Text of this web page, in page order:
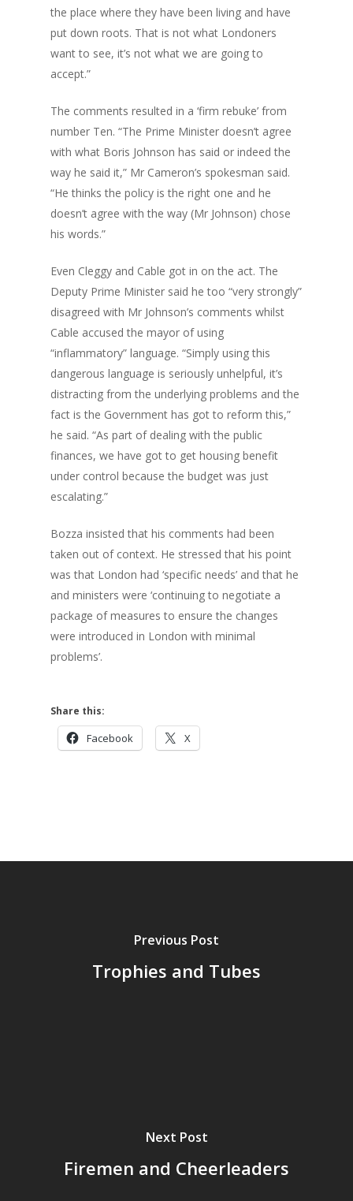
the place where they have been living and have
put down roots. That is not what Londoners
want to see, it’s not what we are going to
accept.”
The comments resulted in a ‘firm rebuke’ from
number Ten. “The Prime Minister doesn’t agree
with what Boris Johnson has said or indeed the
way he said it,” Mr Cameron’s spokesman said.
“He thinks the policy is the right one and he
doesn’t agree with the way (Mr Johnson) chose
his words.”
Even Cleggy and Cable got in on the act. The
Deputy Prime Minister said he too “very strongly”
disagreed with Mr Johnson’s comments whilst
Cable accused the mayor of using
“inflammatory” language. “Simply using this
dangerous language is seriously unhelpful, it’s
distracting from the underlying problems and the
fact is the Government has got to reform this,”
he said. “As part of dealing with the public
finances, we have got to get housing benefit
under control because the budget was just
escalating.”
Bozza insisted that his comments had been
taken out of context. He stressed that his point
was that London had ‘specific needs’ and that he
and ministers were ‘continuing to negotiate a
package of measures to ensure the changes
were introduced in London with minimal
problems’.
Share this:
Facebook X
Previous Post
Trophies and Tubes
Next Post
Firemen and Cheerleaders